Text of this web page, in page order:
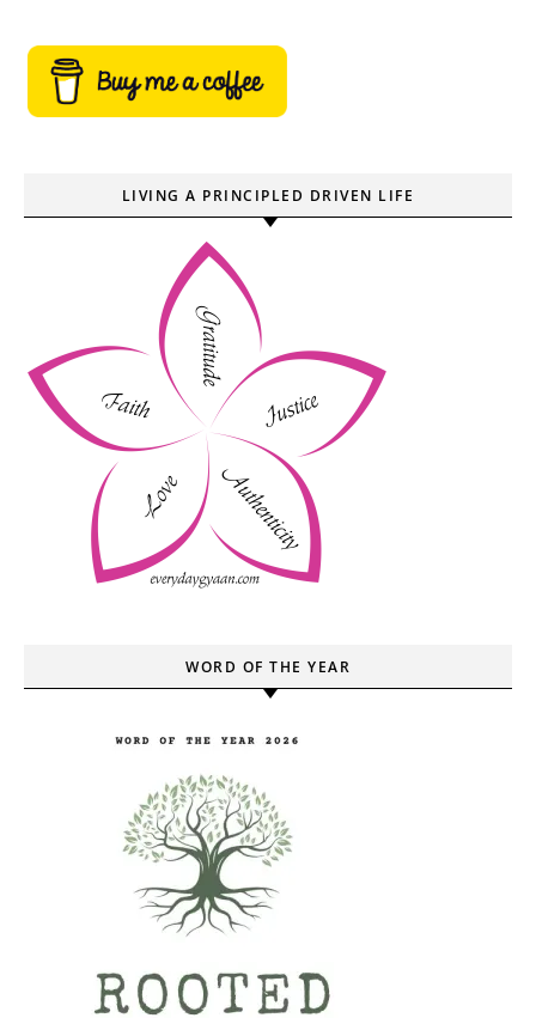
LIVING A PRINCIPLED DRIVEN LIFE
WORD OF THE YEAR